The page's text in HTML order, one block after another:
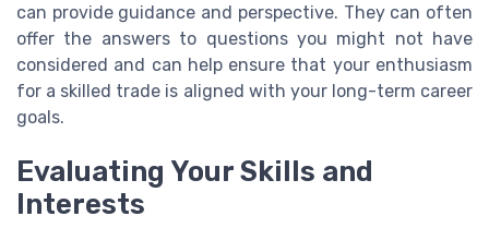
can provide guidance and perspective. They can often
offer the answers to questions you might not have
considered and can help ensure that your enthusiasm
for a skilled trade is aligned with your long-term career
goals.
Evaluating Your Skills and
Interests